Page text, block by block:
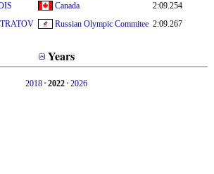
Canada
2:09.254
Russian Olympic Commitee 2:09.267
Years
2018•2022•2026